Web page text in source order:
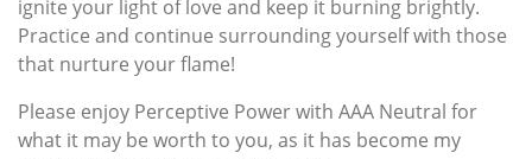
ignite your light of love and keep it burning brightly.
Practice and continue surrounding yourself with those
that nurture your flame!
Please enjoy Perceptive Power with AAA Neutral for
what it may be worth to you, as it has become my